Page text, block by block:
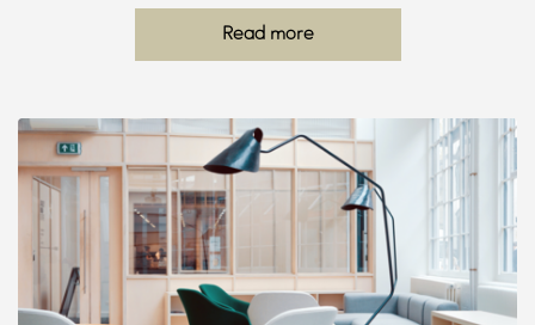
Read more